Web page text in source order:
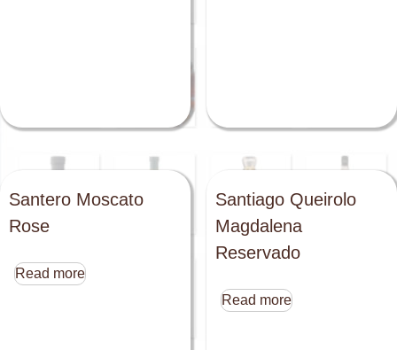
Santero Moscato
Rose
Read more
Santiago Queirolo
Magdalena
Reservado
Read more